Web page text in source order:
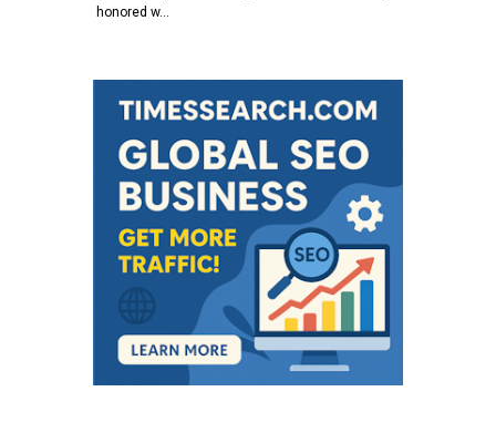
honored w…